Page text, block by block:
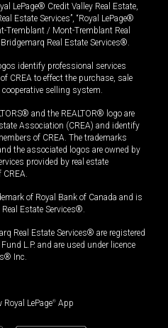
LePage® Credit Valley Real Estate,
Estate Services”, “Royal LePage®
Tremblant / Mont-Tremblant Real
Real Estate Services®.
identify professional services
CREA to effect the purchase, sale
cooperative selling system.
and the REALTOR® logo are
Association (CREA) and identify
of CREA. The trademarks
the associated logos are owned by
provided by real estate
of Royal Bank of Canada and is
Estate Services®.
Real Estate Services® are registered
L.P. and are used under licence
Inc.
Royal LePage® App